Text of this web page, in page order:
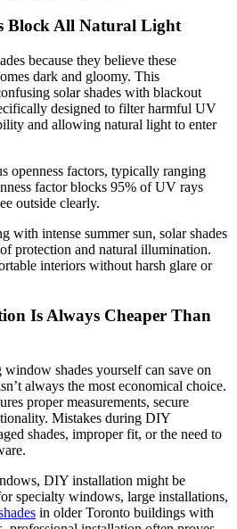
Block All Natural Light
because they believe these
dark and gloomy. This
solar shades with blackout
designed to filter harmful UV
and allowing natural light to enter
openness factors, typically ranging
factor blocks 95% of UV rays
outside clearly.
with intense summer sun, solar shades
protection and natural illumination.
interiors without harsh glare or
Is Always Cheaper Than
shades yourself can save on
always the most economical choice.
proper measurements, secure
Mistakes during DIY
shades, improper fit, or the need to
DIY installation might be
specialty windows, large installations,
in older Toronto buildings with